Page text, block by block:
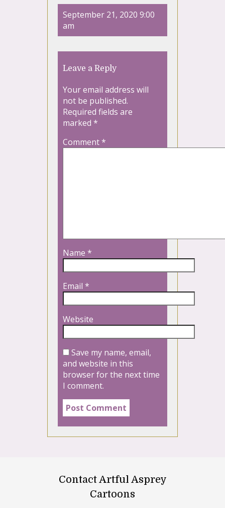
September 21, 2020 9:00
am
Leave a Reply
Your email address will
not be published.
Required fields are
marked *
Comment*
Name *
Email *
Website
Save my name, email,
and website in this
browser for the next time
I comment.
Contact Artful Asprey
Cartoons